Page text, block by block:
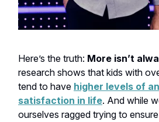
Here’s the truth: More isn’t
research shows that kids with
tend to have higher levels of
satisfaction in life. And while
ourselves ragged trying to